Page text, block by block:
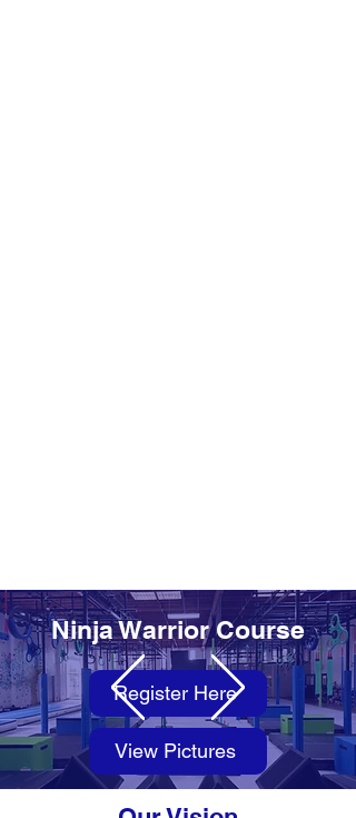
Ninja Warrior Course
Register Here
View Pictures